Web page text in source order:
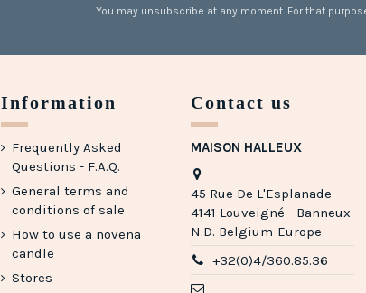
You may unsubscribe at any moment. For that
Information
Frequently Asked
Questions - F.A.Q.
General terms and
conditions of sale
How to use a novena
candle
Stores
Contact us
MAISON HALLEUX
45 Rue De L'Esplanade
4141 Louveigné - Banneux
N.D. Belgium-Europe
+32(0)4/360.85.36